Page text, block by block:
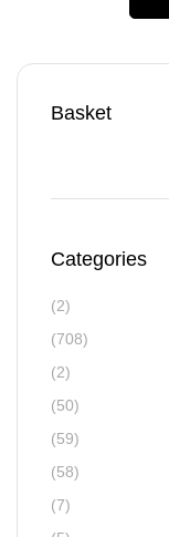
Basket
Categories
(2)
(708)
(2)
(50)
(59)
(58)
(7)